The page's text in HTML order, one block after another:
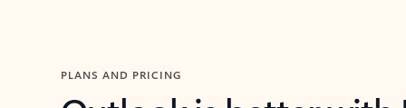
PLANS AND PRICING